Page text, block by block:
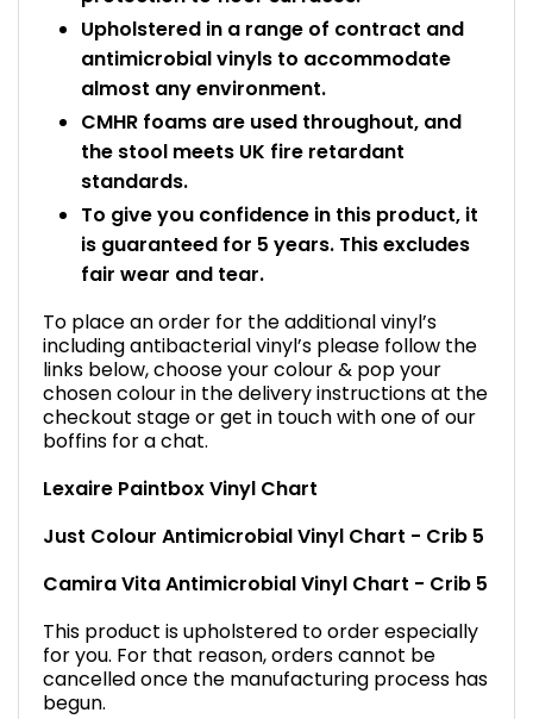
Upholstered in a range of contract and
antimicrobial vinyls to accommodate
almost any environment.
CMHR foams are used throughout, and
the stool meets UK fire retardant
standards.
To give you confidence in this product, it
is guaranteed for 5 years. This excludes
fair wear and tear.
To place an order for the additional vinyl’s
including antibacterial vinyl’s please follow the
links below, choose your colour & pop your
chosen colour in the delivery instructions at the
checkout stage or get in touch with one of our
boffins for a chat.
Lexaire Paintbox Vinyl Chart
Just Colour Antimicrobial Vinyl Chart - Crib 5
Camira Vita Antimicrobial Vinyl Chart - Crib 5
This product is upholstered to order especially
for you. For that reason, orders cannot be
cancelled once the manufacturing process has
begun.